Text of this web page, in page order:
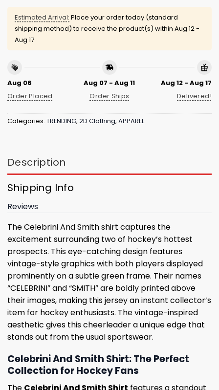
Estimated Arrival: Place your order today (standard
shipping method) to receive the product(s) within Aug 12 -
Aug 17
Aug 06
Order Placed
Aug 07 - Aug 11
Order Ships
Aug 12 - Aug 17
Delivered!
Categories: TRENDING, 2D Clothing, APPAREL
Description
Shipping Info
Reviews
The Celebrini And Smith shirt captures the
excitement surrounding two of hockey’s hottest
prospects. This eye-catching design features
vintage-style graphics with both players displayed
prominently on a subtle green frame. Their names
“CELEBRINI” and “SMITH” are boldly printed above
their images, making this jersey an instant collector’s
item for hockey enthusiasts. The vintage-inspired
aesthetic gives this cheerleader a unique edge that
stands out from the usual sportswear.
Celebrini And Smith Shirt: The Perfect
Collection for Hockey Fans
The Celebrini And Smith Shirt features a standout